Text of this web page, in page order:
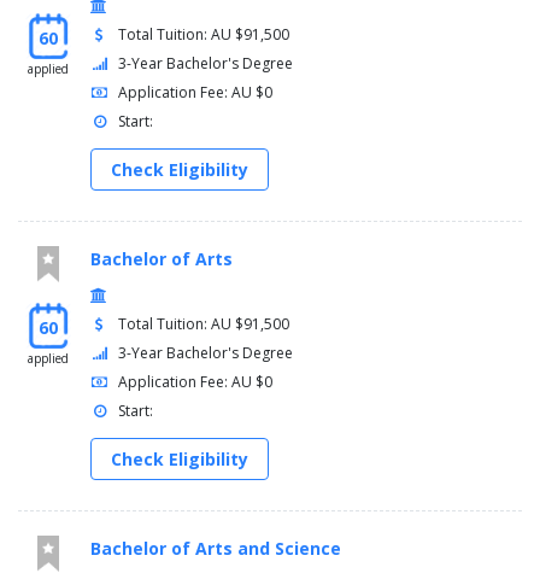
60
applied
Total Tuition: AU $91,500
3-Year Bachelor's Degree
Application Fee: AU $0
Start:
Check Eligibility
60
applied
Bachelor of Arts
Total Tuition: AU $91,500
3-Year Bachelor's Degree
Application Fee: AU $0
Start:
Check Eligibility
Bachelor of Arts and Science